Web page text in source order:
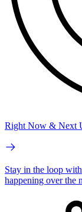
Right Now & Next
Stay in the loop
happening over the